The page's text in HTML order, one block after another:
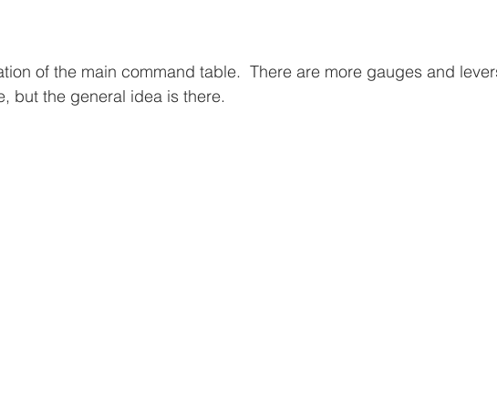
of the main command table.  There are more gauges and
but the general idea is there.